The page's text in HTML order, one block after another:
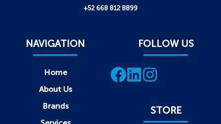
+52 668 812 8899
NAVIGATION
Home
About Us
Brands
FOLLOW US
STORE